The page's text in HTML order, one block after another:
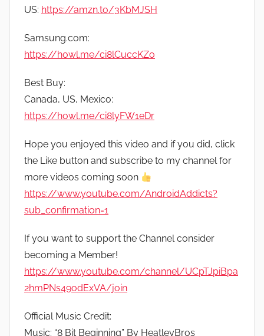
US: https://amzn.to/3KbMJSH
Samsung.com:
https://howl.me/ci8lCuccKZo
Best Buy:
Canada, US, Mexico:
https://howl.me/ci8lyFW1eDr
Hope you enjoyed this video and if you did, click
the Like button and subscribe to my channel for
more videos coming soon
https://www.youtube.com/AndroidAddicts?
sub_confirmation=1
If you want to support the Channel consider
becoming a Member!
https://www.youtube.com/channel/UCpTJpiBpa
2hmPNs49odExVA/join
Official Music Credit:
Music: “8 Bit Beginning” By HeatleyBros